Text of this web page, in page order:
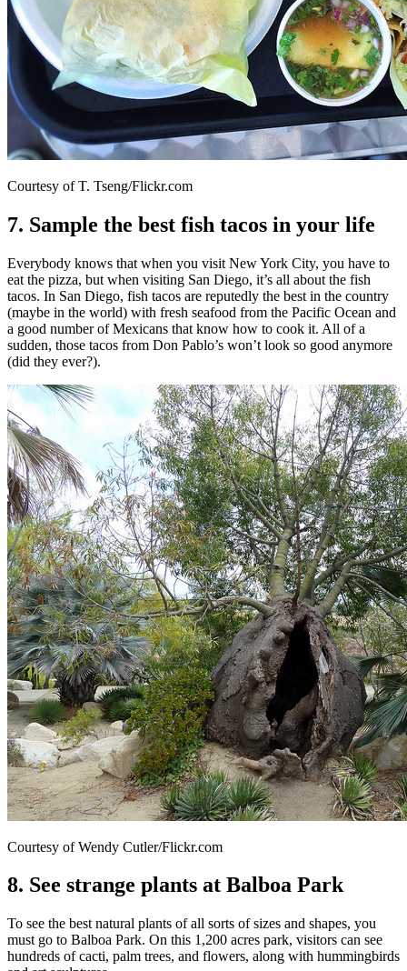
Courtesy of T. Tseng/Flickr.com
7. Sample the best fish tacos in your life
Everybody knows that when you visit New York City, you have to
eat the pizza, but when visiting San Diego, it’s all about the fish
tacos. In San Diego, fish tacos are reputedly the best in the country
(maybe in the world) with fresh seafood from the Pacific Ocean and
a good number of Mexicans that know how to cook it. All of a
sudden, those tacos from Don Pablo’s won’t look so good anymore
(did they ever?).
Courtesy of Wendy Cutler/Flickr.com
8. See strange plants at Balboa Park
To see the best natural plants of all sorts of sizes and shapes, you
must go to Balboa Park. On this 1,200 acres park, visitors can see
hundreds of cacti, palm trees, and flowers, along with hummingbirds